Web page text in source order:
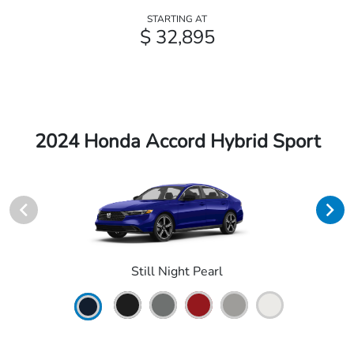
STARTING AT
$ 32,895
2024 Honda Accord Hybrid Sport
Still Night Pearl